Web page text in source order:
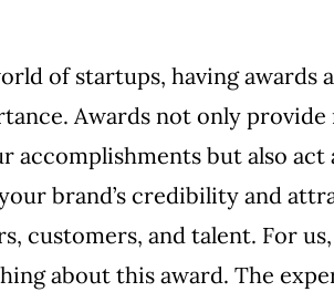
of startups, having awards
Awards not only
accomplishments but also
brand’s credibility and
customers, and talent. For
about this award. The